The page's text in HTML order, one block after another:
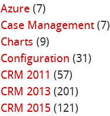
Azure(7)
Case Management(7)
Charts (9)
Configuration (31)
CRM 2011 (57)
CRM 2013(201)
CRM 2015(121)